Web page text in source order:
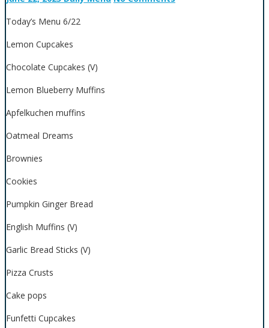
Today’s Menu 6/22
Lemon Cupcakes
Chocolate Cupcakes (V)
Lemon Blueberry Muffins
Apfelkuchen muffins
Oatmeal Dreams
Brownies
Cookies
Pumpkin Ginger Bread
English Muffins (V)
Garlic Bread Sticks (V)
Pizza Crusts
Cake pops
Funfetti Cupcakes